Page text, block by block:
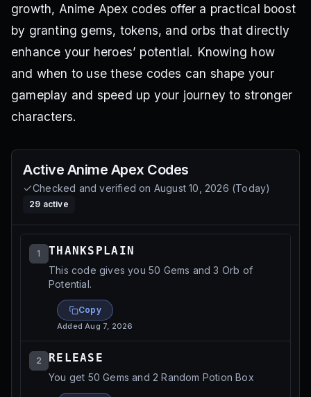
growth, Anime Apex codes offer a practical boost
by granting gems, tokens, and orbs that directly
enhance your heroes’ potential. Knowing how
and when to use these codes can shape your
gameplay and speed up your journey to stronger
characters.
Active Anime Apex Codes
Checked and verified on August 10, 2026 (Today)
29 active
1 THANKSPLAIN
This code gives you 50 Gems and 3 Orb of
Potential.
Copy
AddedAug 7, 2026
2 RELEASE
You get 50 Gems and 2 Random Potion Box